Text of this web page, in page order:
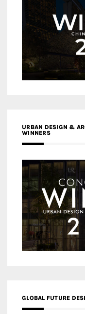
URBAN DESIGN &
WINNERS
GLOBAL FUTURE